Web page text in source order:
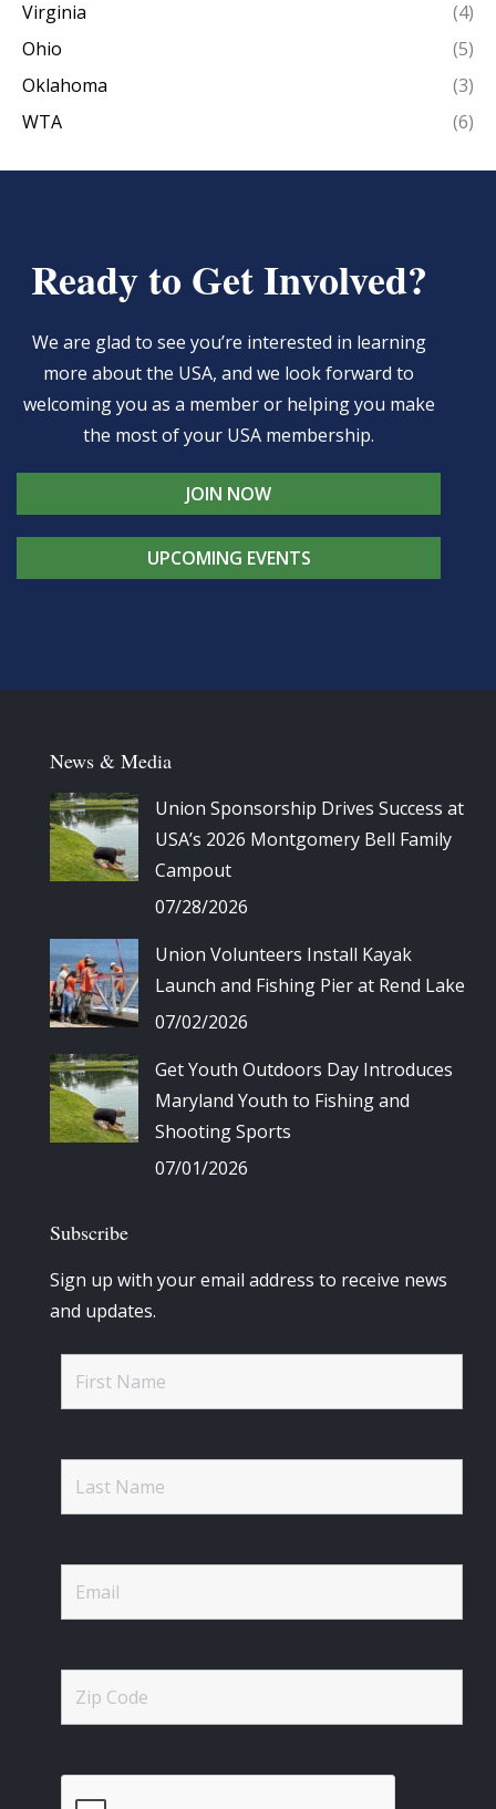
Virginia
(4)
Ohio
(5)
Oklahoma
(3)
WTA
(6)
Ready to Get Involved?
We are glad to see you’re interested in learning
more about the USA, and we look forward to
welcoming you as a member or helping you make
the most of your USA membership.
JOIN NOW
UPCOMING EVENTS
News & Media
Union Sponsorship Drives Success at
USA’s 2026 Montgomery Bell Family
Campout
07/28/2026
Union Volunteers Install Kayak
Launch and Fishing Pier at Rend Lake
07/02/2026
Get Youth Outdoors Day Introduces
Maryland Youth to Fishing and
Shooting Sports
07/01/2026
Subscribe
Sign up with your email address to receive news
and updates.